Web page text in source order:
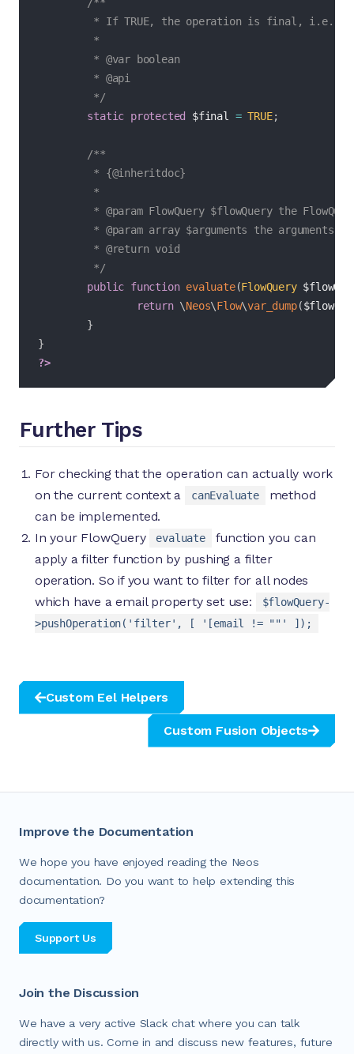
* If TRUE, the operation is final, i.e.
         *
         * @var boolean
         * @api
         */
static protected $final = TRUE;
/**
         * {@inheritdoc}
         *
* @param FlowQuery $flowQuery the
* @param array $arguments the arguments
         * @return void
         */
public function evaluate(FlowQuery
return \Neos\Flow\var_dump(
}
}
?>
Further Tips
For checking that the operation can actually work
on the current context a
canEvaluate
method
can be implemented.
In your FlowQuery
evaluate
function you can
apply a filter function by pushing a filter
operation. So if you want to filter for all nodes
which have a email property set use:
$flowQuery-
>pushOperation('filter', [ '[email != ""' ]);
Custom Eel Helpers
Custom Fusion Objects
Improve the Documentation
We hope you have enjoyed reading the Neos
documentation. Do you want to help extending this
documentation?
Support Us
Join the Discussion
We have a very active Slack chat where you can talk
directly with us. Come in and discuss new features, future